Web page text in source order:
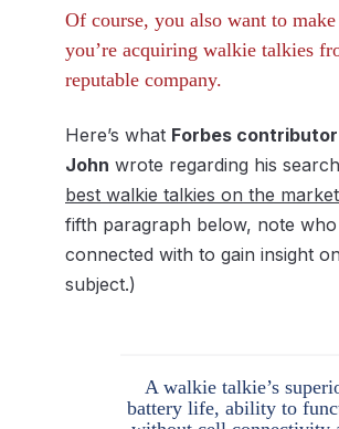
Of course, you also want to make
you’re acquiring walkie talkies
reputable company.
Here’s what Forbes
John wrote regarding his
best walkie talkies on the
fifth paragraph below, note
connected with to gain insight
subject.)
A walkie talkie’s
battery life, ability to